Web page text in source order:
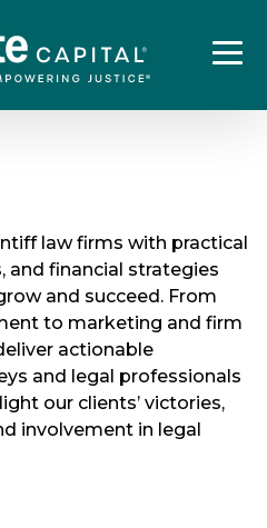
law firms with practical
and financial strategies
and succeed. From
to marketing and firm
actionable
and legal professionals
our clients’ victories,
involvement in legal